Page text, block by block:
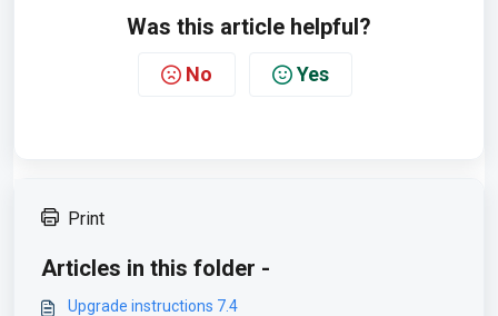
Was this article helpful?
No Yes
Print
Articles in this folder -
Upgrade instructions 7.4